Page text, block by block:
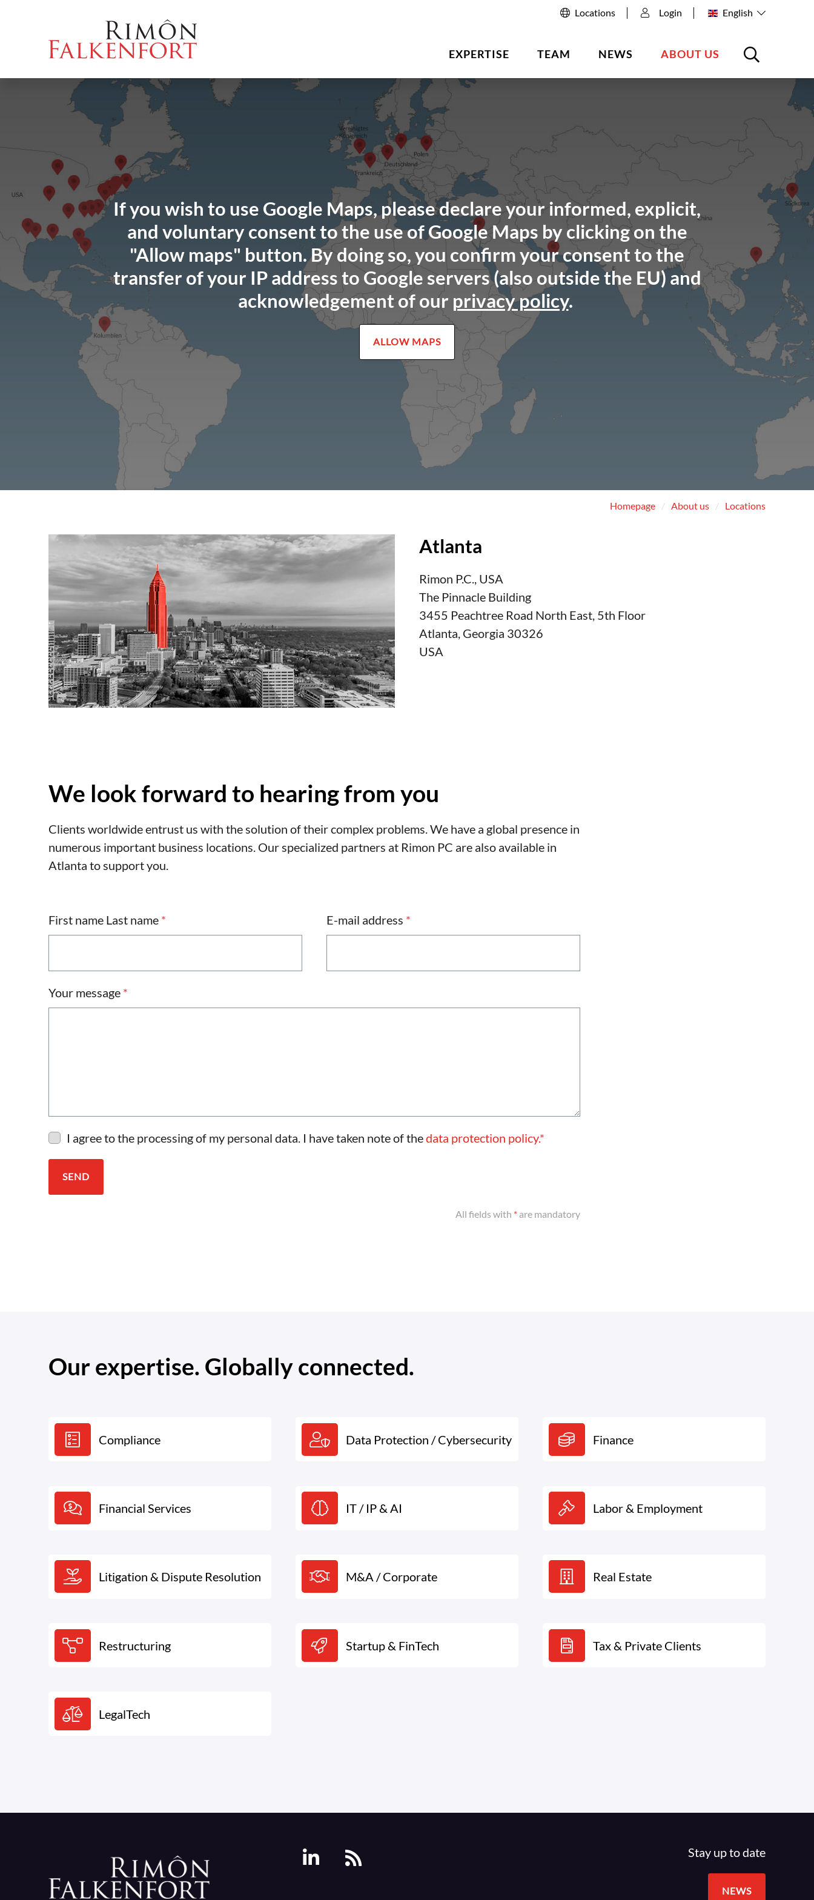
(Enter)
main
(enter)
(Eingabetaste)
Locations Login English
EXPERTISE TEAM NEWS ABOUT US
If you wish to use Google Maps, please declare your informed, explicit,
and voluntary consent to the use of Google Maps by clicking on the
"Allow maps" button. By doing so, you confirm your consent to the
transfer of your IP address to Google servers (also outside the EU) and
acknowledgement of our privacy policy.
ALLOW MAPS
Homepage About us Locations
Atlanta
Rimon P.C., USA
The Pinnacle Building
3455 Peachtree Road North East, 5th Floor
Atlanta, Georgia 30326
USA
We look forward to hearing from you
Clients worldwide entrust us with the solution of their complex problems. We have a global presence in
numerous important business locations. Our specialized partners at Rimon PC are also available in
Atlanta to support you.
First name Last name * E-mail address *
Your message *
I agree to the processing of my personal data. I have taken note of thedata protection policy.*
SEND
All fields with * are mandatory
Our expertise. Globally connected.
Compliance Data Protection / Cybersecurity Finance
Financial Services IT / IP & AI Labor & Employment
Litigation & Dispute Resolution M&A / Corporate Real Estate
Restructuring Startup & FinTech Tax & Private Clients
LegalTech
Stay up to date
NEWS